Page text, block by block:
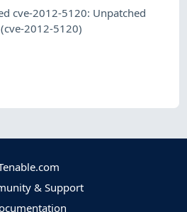
cve-2012-5120: Unpatched
2012-5120)
& Support